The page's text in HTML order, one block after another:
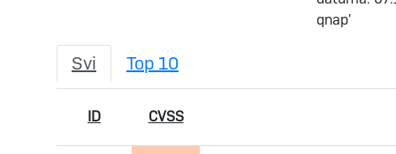
qnap'
Svi Top 10
ID CVSS